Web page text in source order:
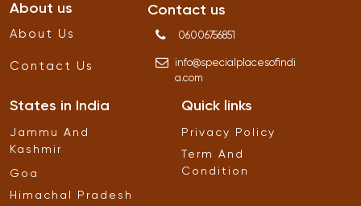
About us
About Us
Contact Us
Contact us
06006756851
info@specialplacesofindi
a.com
States in India
Jammu And
Kashmir
Goa
Himachal Pradesh
Quick links
Privacy Policy
Term And
Condition